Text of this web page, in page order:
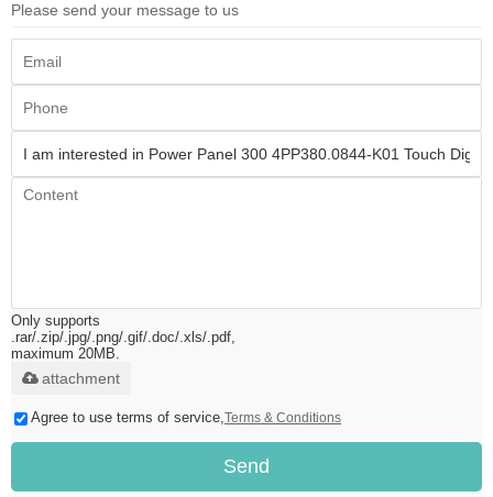
Please send your message to us
Only supports
.rar/.zip/.jpg/.png/.gif/.doc/.xls/.pdf,
maximum 20MB.
attachment
Agree to use terms of service,Terms & Conditions
Send